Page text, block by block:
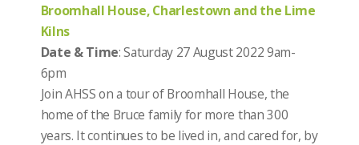
Broomhall House, Charlestown and the Lime
Kilns
Date & Time: Saturday 27 August 2022 9am-
6pm
Join AHSS on a tour of Broomhall House, the
home of the Bruce family for more than 300
years. It continues to be lived in, and cared for, by